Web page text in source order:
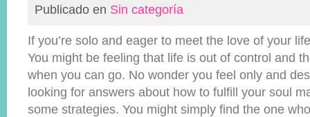
Publicado en Sin categoría
If you’re solo and eager to meet the love of your
You might be feeling that life is out of control and
when you can go. No wonder you feel only and
looking for answers about how to fulfill your soul
some strategies. You might simply find the one